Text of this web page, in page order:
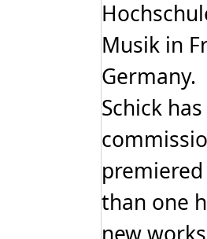
Musik in
Germany.
Schick has
than one